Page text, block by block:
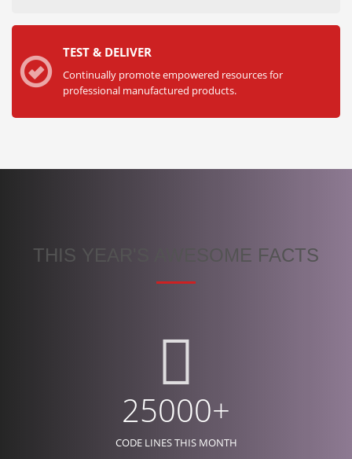
TEST & DELIVER
Continually promote empowered resources for
professional manufactured products.
THIS YEAR'S AWESOME FACTS
25000+
CODE LINES THIS MONTH